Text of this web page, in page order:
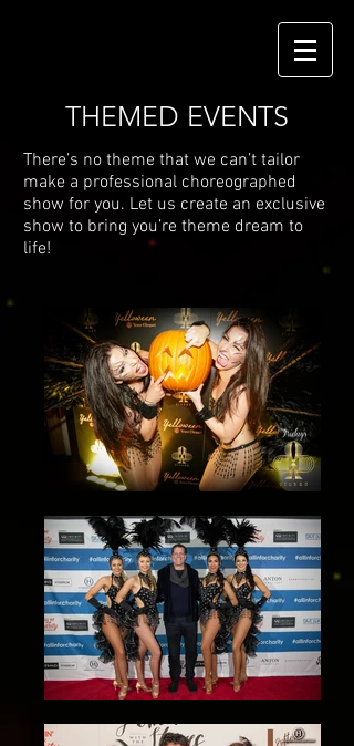
There’s no theme that we can’t tailor
make a professional choreographed
show for you. Let us create an exclusive
show to bring you’re theme dream to
life!
THEMED EVENTS